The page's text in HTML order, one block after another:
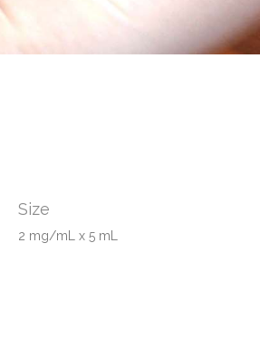
Size
2 mg/mL x 5 mL